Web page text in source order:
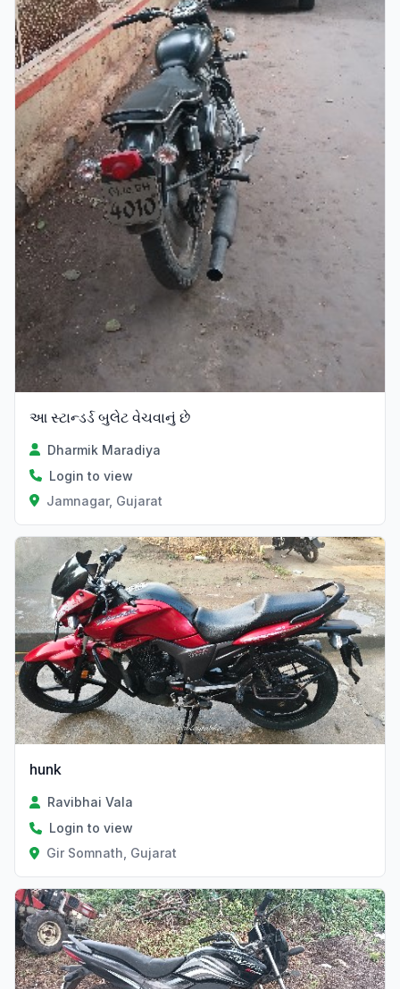
આ સ્ટાન્ડર્ડ બુલેટ વેચવાનું છે
Dharmik Maradiya
Login to view
Jamnagar, Gujarat
hunk
Ravibhai Vala
Login to view
Gir Somnath, Gujarat